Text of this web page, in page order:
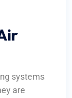
systems
are